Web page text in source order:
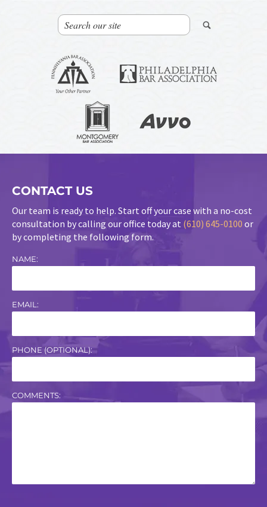
CONTACT US
Our team is ready to help. Start off your case with a no-cost
consultation by calling our office today at (610) 645-0100 or
by completing the following form.
NAME:
EMAIL:
PHONE (OPTIONAL):
COMMENTS: